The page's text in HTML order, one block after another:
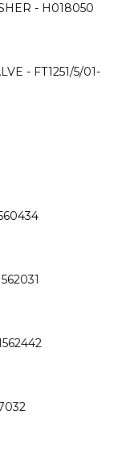
- H018050
- FT1251/5/01-